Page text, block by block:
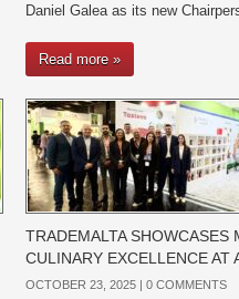
Daniel Galea as its new
Read more »
TRADEMALTA SHOWCASES
CULINARY EXCELLENCE AT
OCTOBER 23, 2025 | 0 COMMENTS